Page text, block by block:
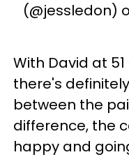
(@jessledon)
With David at
there's
between the
difference, the
happy and